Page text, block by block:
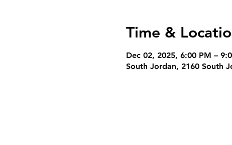
Time &
Dec 02, 2025, 6:00 PM –
South Jordan, 2160 South